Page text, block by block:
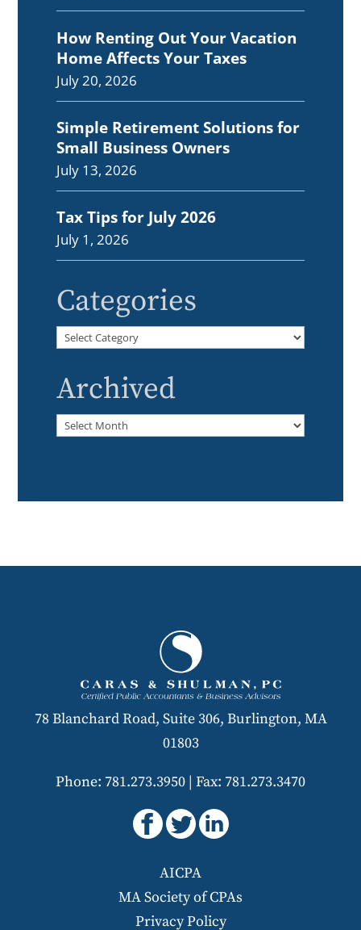
How Renting Out Your Vacation
Home Affects Your Taxes
July 20, 2026
Simple Retirement Solutions for
Small Business Owners
July 13, 2026
Tax Tips for July 2026
July 1, 2026
Categories
Categories
Archived
Archived
78 Blanchard Road, Suite 306, Burlington, MA
01803
Phone: 781.273.3950 | Fax: 781.273.3470
AICPA
MA Society of CPAs
Privacy Policy